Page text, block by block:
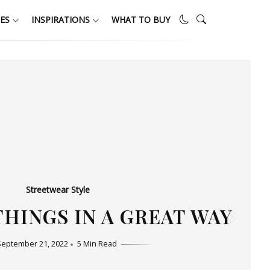
INSPIRATIONS WHAT TO BUY
Streetwear Style
LOVE SIMPLICITY
11, 2022 5 Min Read